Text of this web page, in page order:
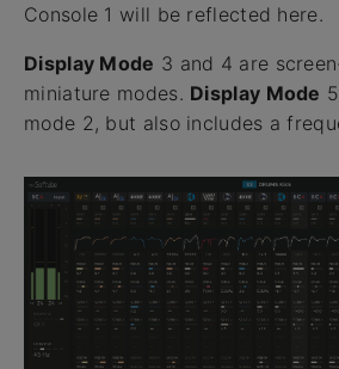
Console 1 will be reflected here.
Display Mode 3 and 4 are
miniature modes. Display Mode
mode 2, but also includes a